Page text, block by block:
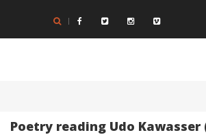
main
Body
Poetry reading Udo